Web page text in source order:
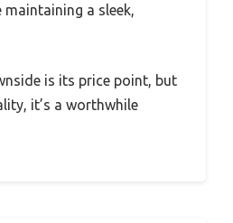
a sleek,
is its price point, but
it’s a worthwhile